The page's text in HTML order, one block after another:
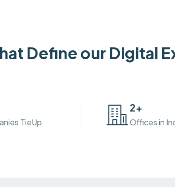
Define our Digital
TieUp
2+
Offices in